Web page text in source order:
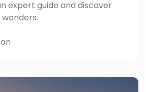
expert guide and discover